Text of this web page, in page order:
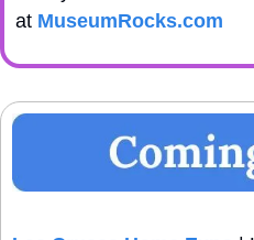
at MuseumRocks.com